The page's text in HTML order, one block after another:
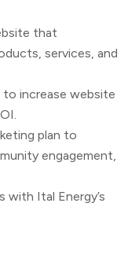
that
services, and
to increase website
plan to
engagement,
Ital Energy’s